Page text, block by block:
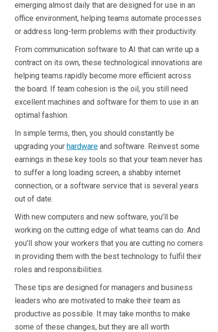
emerging almost daily that are designed for use in an
office environment, helping teams automate processes
or address long-term problems with their productivity.
From communication software to AI that can write up a
contract on its own, these technological innovations are
helping teams rapidly become more efficient across
the board. If team cohesion is the oil, you still need
excellent machines and software for them to use in an
optimal fashion.
In simple terms, then, you should constantly be
upgrading your hardware and software. Reinvest some
earnings in these key tools so that your team never has
to suffer a long loading screen, a shabby internet
connection, or a software service that is several years
out of date.
With new computers and new software, you’ll be
working on the cutting edge of what teams can do. And
you’ll show your workers that you are cutting no corners
in providing them with the best technology to fulfil their
roles and responsibilities.
These tips are designed for managers and business
leaders who are motivated to make their team as
productive as possible. It may take months to make
some of these changes, but they are all worth